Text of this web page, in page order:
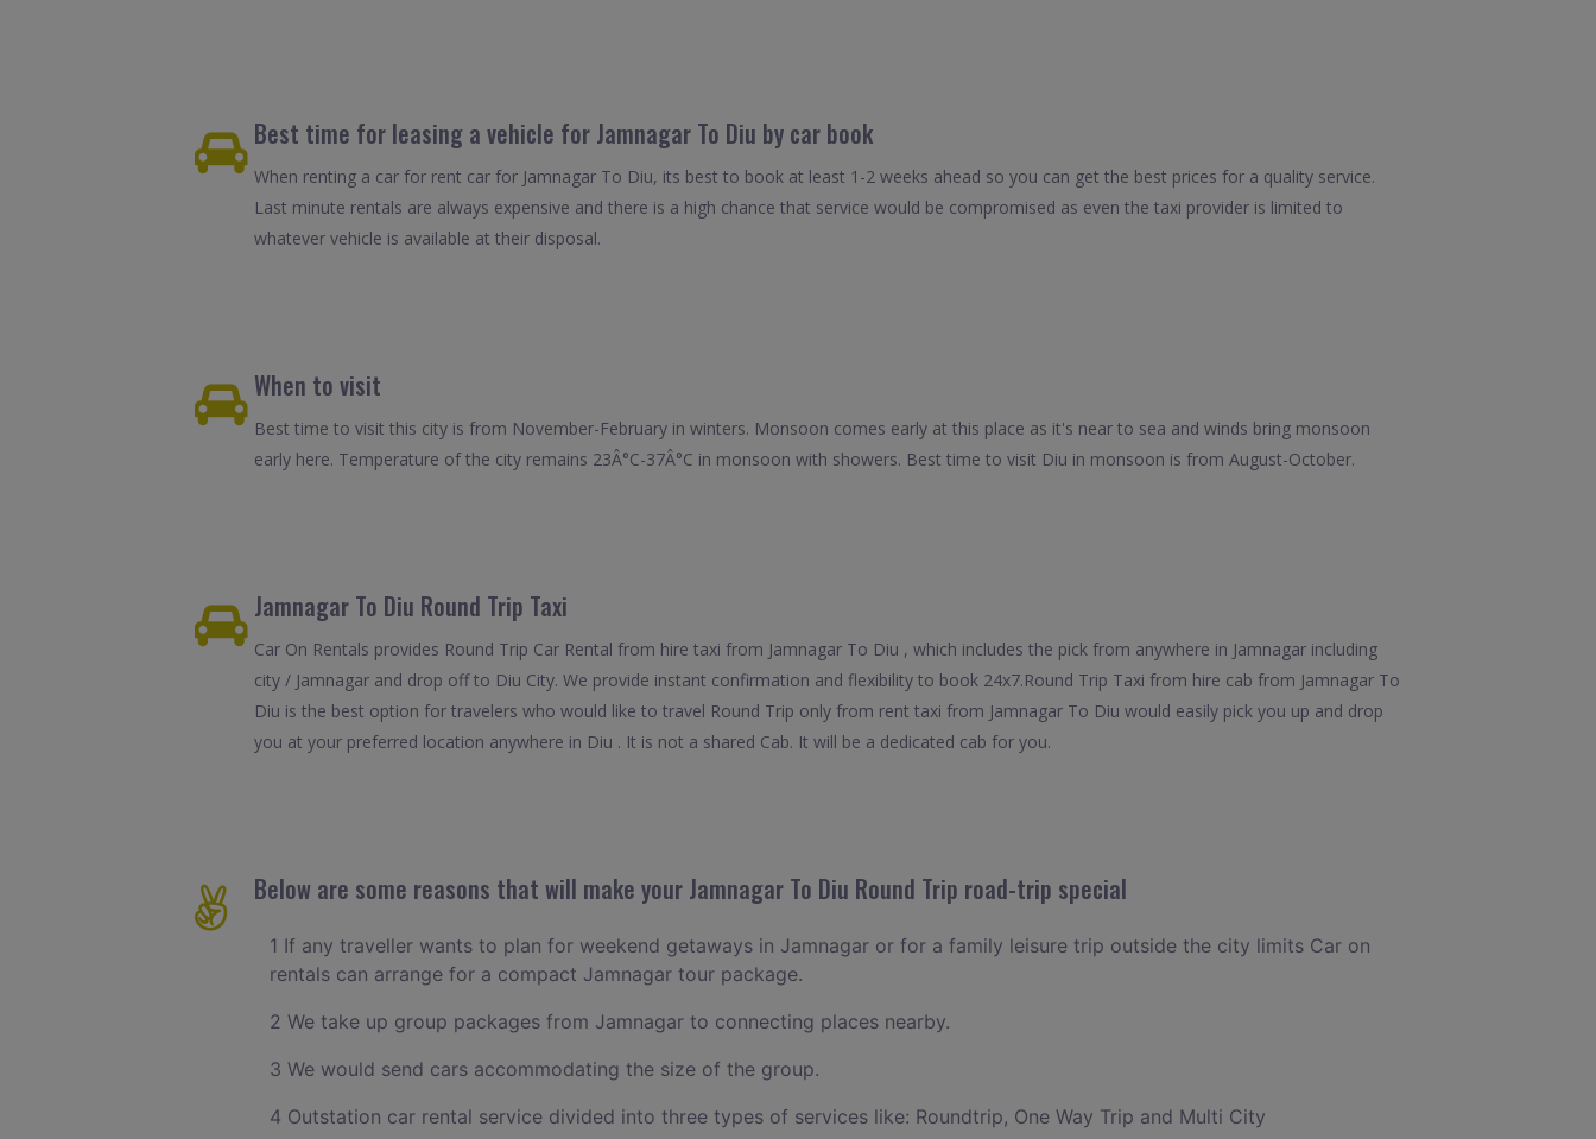
Best time for leasing a vehicle for Jamnagar To Diu by car book
When renting a car for rent car for Jamnagar To Diu, its best to book at least 1-2 weeks ahead so you can get the best prices for a quality service.
Last minute rentals are always expensive and there is a high chance that service would be compromised as even the taxi provider is limited to
whatever vehicle is available at their disposal.
When to visit
Best time to visit this city is from November-February in winters. Monsoon comes early at this place as it's near to sea and winds bring monsoon
early here. Temperature of the city remains 23Â°C-37Â°C in monsoon with showers. Best time to visit Diu in monsoon is from August-October.
Jamnagar To Diu Round Trip Taxi
Car On Rentals provides Round Trip Car Rental from hire taxi from Jamnagar To Diu , which includes the pick from anywhere in Jamnagar including
city / Jamnagar and drop off to Diu City. We provide instant confirmation and flexibility to book 24x7.Round Trip Taxi from hire cab from Jamnagar To
Diu is the best option for travelers who would like to travel Round Trip only from rent taxi from Jamnagar To Diu would easily pick you up and drop
you at your preferred location anywhere in Diu . It is not a shared Cab. It will be a dedicated cab for you.
Below are some reasons that will make your Jamnagar To Diu Round Trip road-trip special
1 If any traveller wants to plan for weekend getaways in Jamnagar or for a family leisure trip outside the city limits Car on
rentals can arrange for a compact Jamnagar tour package.
2 We take up group packages from Jamnagar to connecting places nearby.
3 We would send cars accommodating the size of the group.
4 Outstation car rental service divided into three types of services like: Roundtrip, One Way Trip and Multi City